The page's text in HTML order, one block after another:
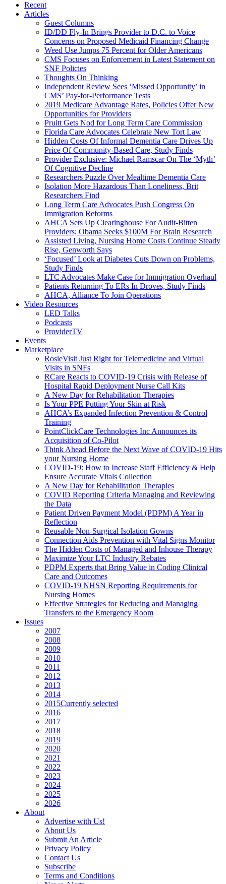
Recent
Articles
Guest Columns
ID/DD Fly-In Brings Provider to D.C. to Voice
Concerns on Proposed Medicaid Financing Change
Weed Use Jumps 75 Percent for Older Americans
CMS Focuses on Enforcement in Latest Statement on
SNF Policies
Thoughts On Thinking
Independent Review Sees ‘Missed Opportunity’ in
CMS’ Pay-for-Performance Tests
2019 Medicare Advantage Rates, Policies Offer New
Opportunities for Providers
Pruitt Gets Nod for Long Term Care Commission
Florida Care Advocates Celebrate New Tort Law
Hidden Costs Of Informal Dementia Care Drives Up
Price Of Community-Based Care, Study Finds
Provider Exclusive: Michael Ramscar On The ‘Myth’
Of Cognitive Decline
Researchers Puzzle Over Mealtime Dementia Care
Isolation More Hazardous Than Loneliness, Brit
Researchers Find
Long Term Care Advocates Push Congress On
Immigration Reforms
AHCA Sets Up Clearinghouse For Audit-Bitten
Providers; Obama Seeks $100M For Brain Research
Assisted Living, Nursing Home Costs Continue Steady
Rise, Genworth Says
‘Focused’ Look at Diabetes Cuts Down on Problems,
Study Finds
LTC Advocates Make Case for Immigration Overhaul
Patients Returning To ERs In Droves, Study Finds
AHCA, Alliance To Join Operations
Video Resources
LED Talks
Podcasts
ProviderTV
Events
Marketplace
RosieVisit Just Right for Telemedicine and Virtual
Visits in SNFs
RCare Reacts to COVID-19 Crisis with Release of
Hospital Rapid Deployment Nurse Call Kits
A New Day for Rehabilitation Therapies
Is Your PPE Putting Your Skin at Risk
AHCA’s Expanded Infection Prevention & Control
Training
PointClickCare Technologies Inc Announces its
Acquisition of Co-Pilot
Think Ahead Before the Next Wave of COVID-19 Hits
your Nursing Home
COVID-19: How to Increase Staff Efficiency & Help
Ensure Accurate Vitals Collection
A New Day for Rehabilitation Therapies
COVID Reporting Criteria Managing and Reviewing
the Data
Patient Driven Payment Model (PDPM) A Year in
Reflection
Reusable Non-Surgical Isolation Gowns
Connection Aids Prevention with Vital Signs Monitor
The Hidden Costs of Managed and Inhouse Therapy
Maximize Your LTC Industry Rebates
PDPM Experts that Bring Value in Coding Clinical
Care and Outcomes
COVID-19 NHSN Reporting Requirements for
Nursing Homes
Effective Strategies for Reducing and Managing
Transfers to the Emergency Room
Issues
2007
2008
2009
2010
2011
2012
2013
2014
2015Currently selected
2016
2017
2018
2019
2020
2021
2022
2023
2024
2025
2026
About
Advertise with Us!
About Us
Submit An Article
Privacy Policy
Contact Us
Subscribe
Terms and Conditions